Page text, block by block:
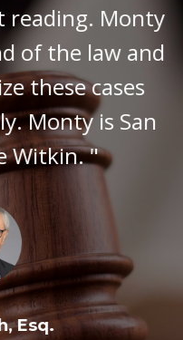
reading. Monty
of the law and
these cases
Monty is San
Witkin. "
Esq.